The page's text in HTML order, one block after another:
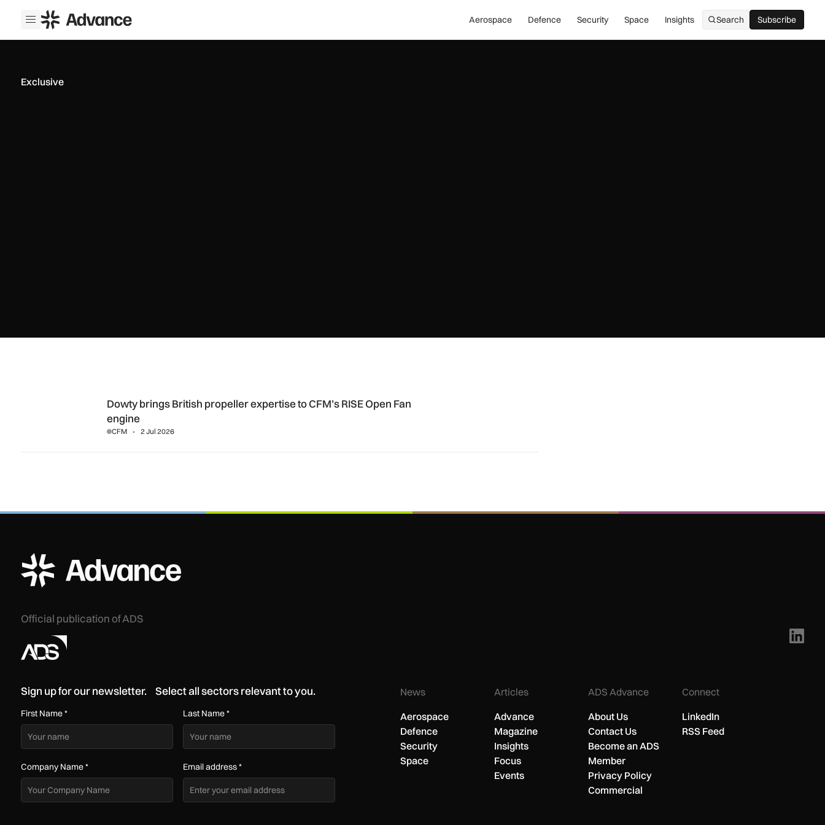
Open menu
ADS Advance Aerospace Defence Security Space Insights Search Subscribe
Subscribe
Exclusive
Dowty brings British propeller expertise to CFM’s RISE Open Fan engine
Dowty brings British propeller expertise to CFM’s RISE Open Fan
engine
CFM 2 Jul 2026
ADS Advance Logo
Official publication of ADS
Sign up for our newsletter. Select all sectors relevant to you.
First Name* Last Name*
Company Name* Email address*
News
Aerospace
Defence
Security
Space
Articles
Advance
Magazine
Insights
Focus
Events
ADS Advance
About Us
Contact Us
Become an ADS
Member
Privacy Policy
Commercial
Connect
LinkedIn
RSS Feed